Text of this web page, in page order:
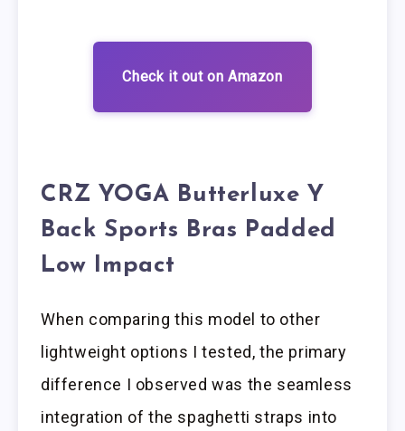
Check it out on Amazon
CRZ YOGA Butterluxe Y
Back Sports Bras Padded
Low Impact
When comparing this model to other
lightweight options I tested, the primary
difference I observed was the seamless
integration of the spaghetti straps into